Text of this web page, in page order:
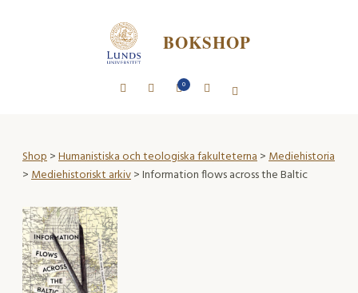
BOKSHOP
0
Shop>Humanistiska och teologiska fakulteterna>Mediehistoria
>Mediehistoriskt arkiv> Information flows across the Baltic